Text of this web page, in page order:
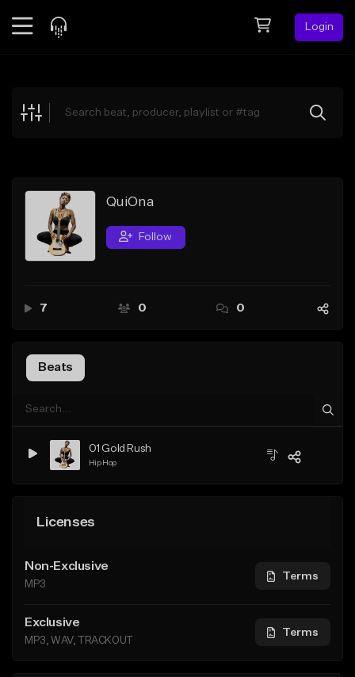
Login
Explore
Search by Sound
Sell Beats
Creator Hub
QuiOna
Follow
7 0 0
Beats
01 Gold Rush
Hip Hop
Licenses
Non-Exclusive
MP3
Terms
Exclusive
MP3, WAV, TRACKOUT
Terms